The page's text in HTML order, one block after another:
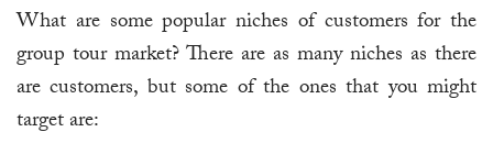
What are some popular niches of customers for the
group tour market? There are as many niches as there
are customers, but some of the ones that you might
target are: